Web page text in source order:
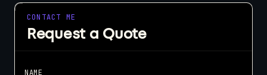
CONTACT ME
Request a Quote
NAME